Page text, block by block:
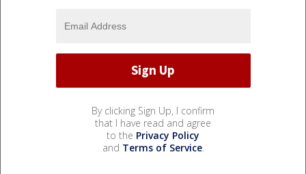
By clicking Sign Up, I confirm
that I have read and agree
to the Privacy Policy
and Terms of Service.